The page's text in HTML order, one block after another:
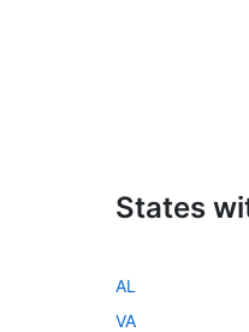
States
AL
VA